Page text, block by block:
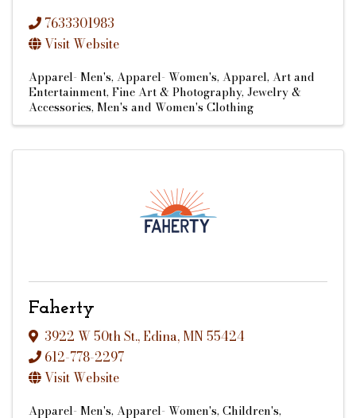
7633301983
Visit Website
Apparel- Men's Apparel- Women's Apparel Art and
Entertainment Fine Art & Photography Jewelry &
Accessories Men's and Women's Clothing
Faherty
3922 W 50th St.,Edina, MN 55424
612-778-2297
Visit Website
Apparel- Men's Apparel- Women's Children's